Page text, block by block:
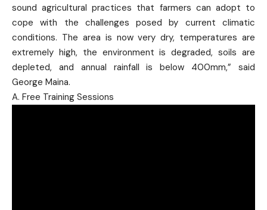
sound agricultural practices that farmers can adopt to
cope with the challenges posed by current climatic
conditions. The area is now very dry, temperatures are
extremely high, the environment is degraded, soils are
depleted, and annual rainfall is below 400mm,” said
George Maina.
A. Free Training Sessions